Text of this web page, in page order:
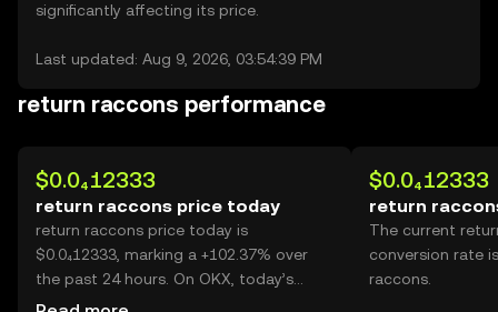
significantly affecting its price.
Last updated: Aug 9, 2026, 03:54:39 PM
return raccons performance
$0.0₄12333
return raccons price today
return raccons price today is
$0.0₄12333, marking a +102.37% over
the past 24 hours. On OKX, today’s
return raccons trading volume reached
$0.0₄12333
return
The current
conversion rate
raccons.